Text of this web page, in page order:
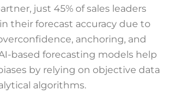
just 45% of sales leaders
their forecast accuracy due to
anchoring, and
based forecasting models help
by relying on objective data
algorithms.